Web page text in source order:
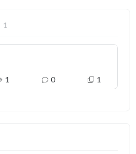
1
1 0 1